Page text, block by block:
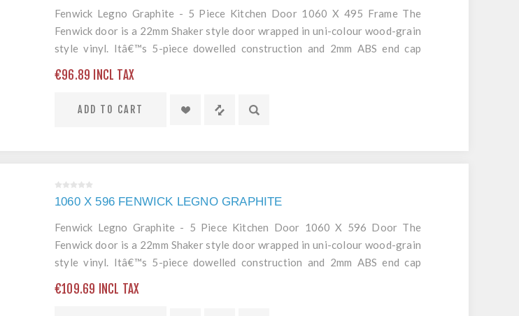
Fenwick Legno Graphite - 5 Piece Kitchen Door 1060 X 495 Frame The
Fenwick door is a 22mm Shaker style door wrapped in uni-colour wood-grain
style vinyl. Itâ€™s 5-piece dowelled construction and 2mm ABS end cap
€96.89 INCL TAX
ADD TO CART
1060 X 596 FENWICK LEGNO GRAPHITE
Fenwick Legno Graphite - 5 Piece Kitchen Door 1060 X 596 Door The
Fenwick door is a 22mm Shaker style door wrapped in uni-colour wood-grain
style vinyl. Itâ€™s 5-piece dowelled construction and 2mm ABS end cap
€109.69 INCL TAX